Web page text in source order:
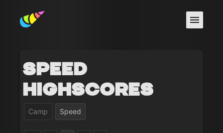
Speed
Highscores
Camp Speed